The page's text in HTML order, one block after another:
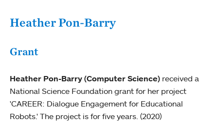
Heather Pon-Barry
Grant
Heather Pon-Barry (Computer Science) received a
National Science Foundation grant for her project
'CAREER: Dialogue Engagement for Educational
Robots.' The project is for five years. (2020)